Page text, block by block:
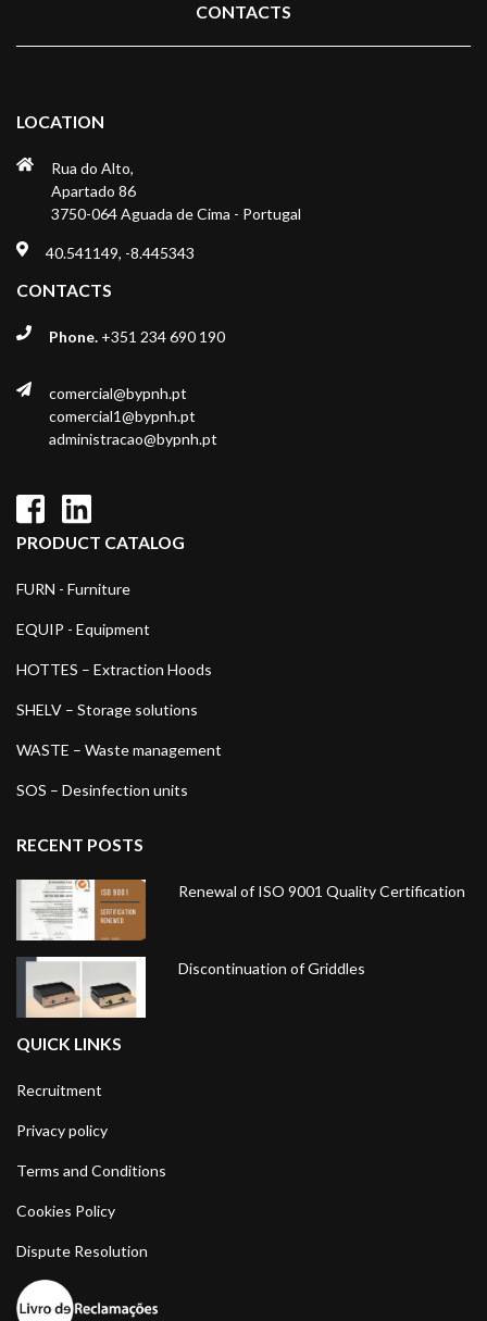
CONTACTS
LOCATION
Rua do Alto,
Apartado 86
3750-064 Aguada de Cima - Portugal
40.541149, -8.445343
CONTACTS
Phone. +351 234 690 190
comercial@bypnh.pt
comercial1@bypnh.pt
administracao@bypnh.pt
PRODUCT CATALOG
FURN - Furniture
EQUIP - Equipment
HOTTES – Extraction Hoods
SHELV – Storage solutions
WASTE – Waste management
SOS – Desinfection units
RECENT POSTS
Renewal of ISO 9001 Quality Certification
Discontinuation of Griddles
QUICK LINKS
Recruitment
Privacy policy
Terms and Conditions
Cookies Policy
Dispute Resolution